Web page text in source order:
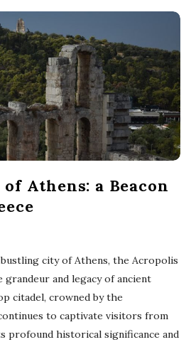
Athens: a Beacon
city of Athens, the Acropolis
grandeur and legacy of ancient
citadel, crowned by the
to captivate visitors from
profound historical significance and